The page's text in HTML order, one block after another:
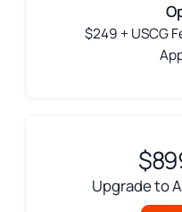
$249 + USCG
Upgrade to